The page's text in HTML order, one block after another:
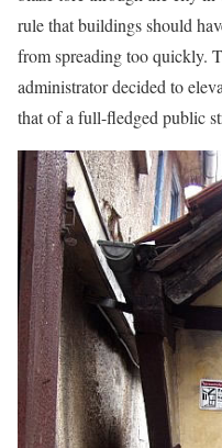
rule that buildings should
from spreading too quickly.
administrator decided to
that of a full-fledged public